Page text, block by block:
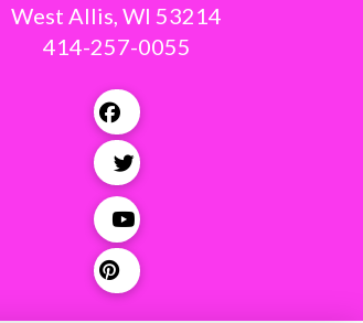
West Allis, WI 53214
414-257-0055